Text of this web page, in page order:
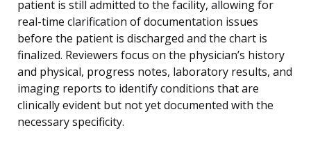
patient is still admitted to the facility, allowing for
real-time clarification of documentation issues
before the patient is discharged and the chart is
finalized. Reviewers focus on the physician’s history
and physical, progress notes, laboratory results, and
imaging reports to identify conditions that are
clinically evident but not yet documented with the
necessary specificity.